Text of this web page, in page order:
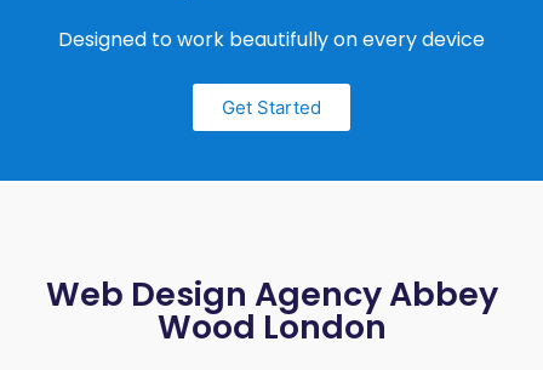
Designed to work beautifully on every device
Get Started
Web Design Agency Abbey
Wood London